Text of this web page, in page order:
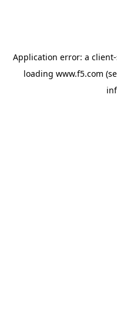
Application error: a client
loading www.f5.com